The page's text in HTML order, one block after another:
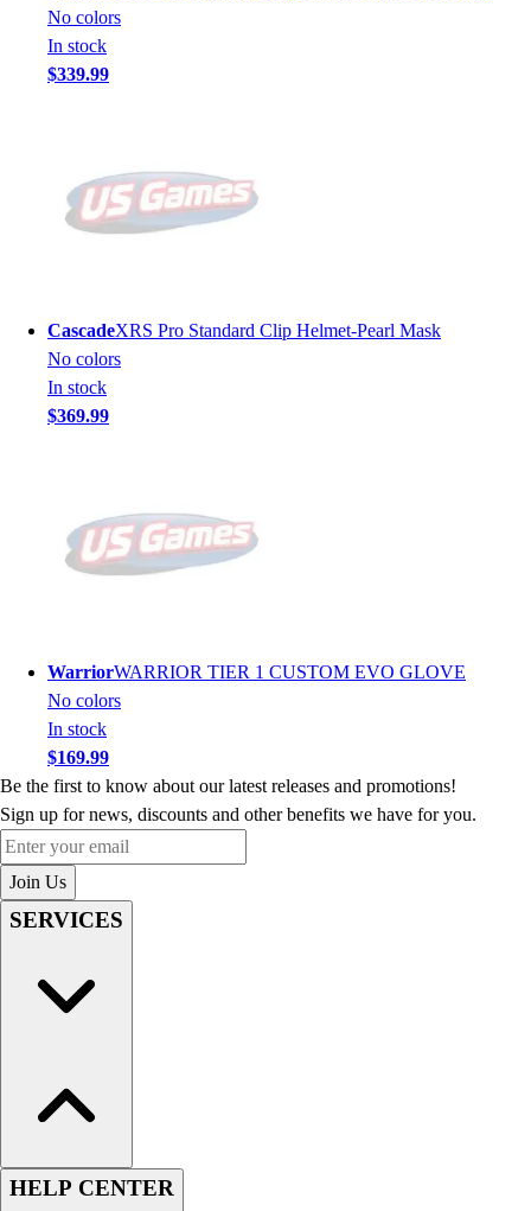
No colors
In stock
$339.99
CascadeXRS Pro Standard Clip Helmet-Pearl Mask
No colors
In stock
$369.99
WarriorWARRIOR TIER 1 CUSTOM EVO GLOVE
No colors
In stock
$169.99
Be the first to know about our latest releases and promotions!
Sign up for news, discounts and other benefits we have for you.
Enter your email
Join Us
SERVICES
HELP CENTER